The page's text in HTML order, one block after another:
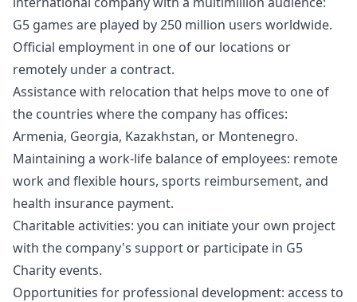
G5 games are played by 250 million users worldwide.
Official employment in one of our locations or
remotely under a contract.
Assistance with relocation that helps move to one of
the countries where the company has offices:
Armenia, Georgia, Kazakhstan, or Montenegro.
Maintaining a work-life balance of employees: remote
work and flexible hours, sports reimbursement, and
health insurance payment.
Charitable activities: you can initiate your own project
with the company's support or participate in G5
Charity events.
Opportunities for professional development: access to